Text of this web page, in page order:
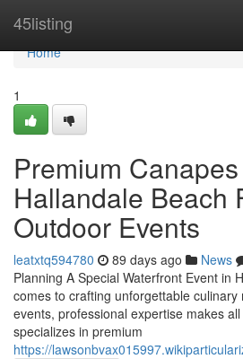
45listing
Home
Home
1
Premium
Hallandale Beach
Outdoor Events
leatxtq594780 89 days ago News
Planning A Special Waterfront Event in
comes to crafting unforgettable
events, professional expertise makes
specializes in premium
https://